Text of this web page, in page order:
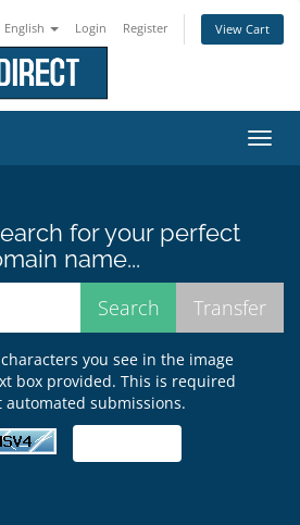
English Login Register View Cart
for your perfect
name...
you see in the image
box provided. This is required
automated submissions.